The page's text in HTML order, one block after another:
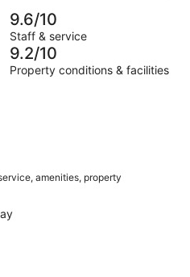
9.6/10
Staff & service
9.2/10
Property conditions & facilities
amenities, property